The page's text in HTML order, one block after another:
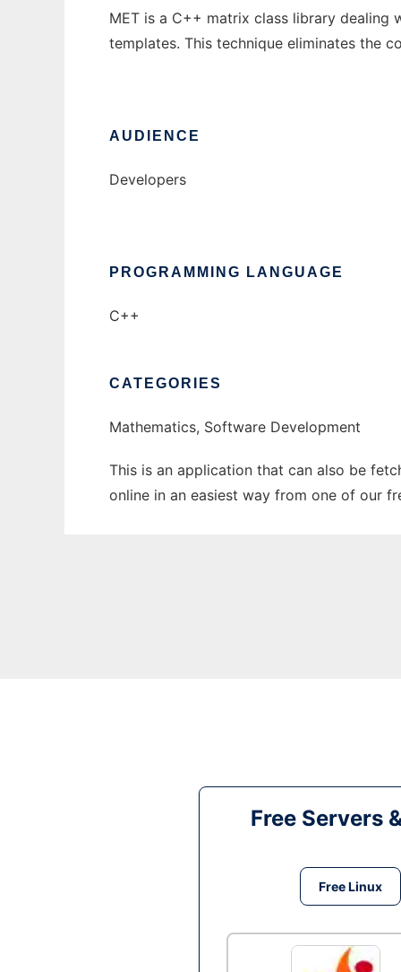
MET is a C++ matrix class library dealing
templates. This technique eliminates the
AUDIENCE
Developers
PROGRAMMING LANGUAGE
C++
CATEGORIES
Mathematics, Software Development
This is an application that can also be
online in an easiest way from one of our
Free Servers
Free Linux